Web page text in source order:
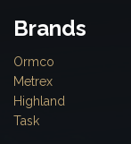
Brands
Ormco
Metrex
Highland
Task